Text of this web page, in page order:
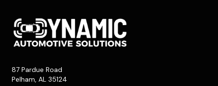
87 Pardue Road
Pelham, AL 35124